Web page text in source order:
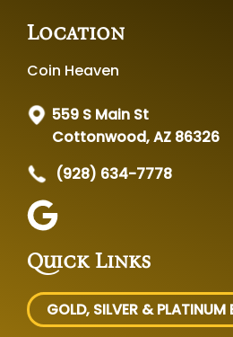
Location
Coin Heaven
559 S Main St
Cottonwood, AZ 86326
(928) 634-7778
Quick Links
GOLD, SILVER & PLATINUM